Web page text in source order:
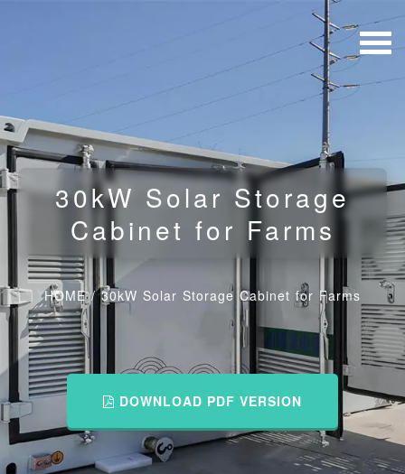
30kW Solar Storage
Cabinet for Farms
HOME/30kW Solar Storage Cabinet for Farms
DOWNLOAD PDF VERSION